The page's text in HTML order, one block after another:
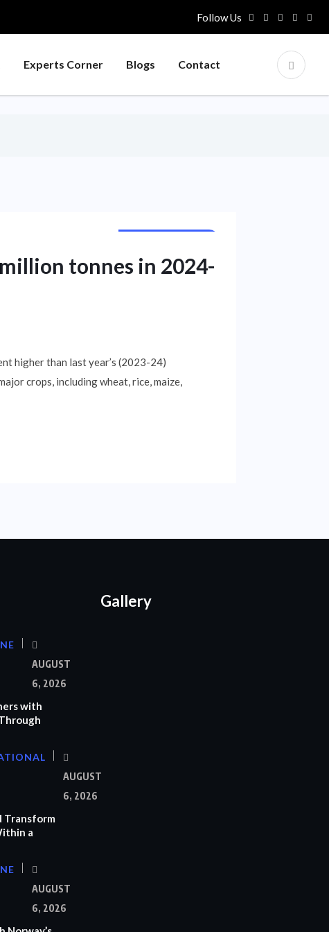
Follow Us
Experts Corner Blogs Contact
tonnes in 2024-
higher than last year’s (2023-24)
crops, including wheat, rice, maize,
AUGUST
6, 2026
with
AUGUST
6, 2026
Transform
a
AUGUST
6, 2026
Gallery